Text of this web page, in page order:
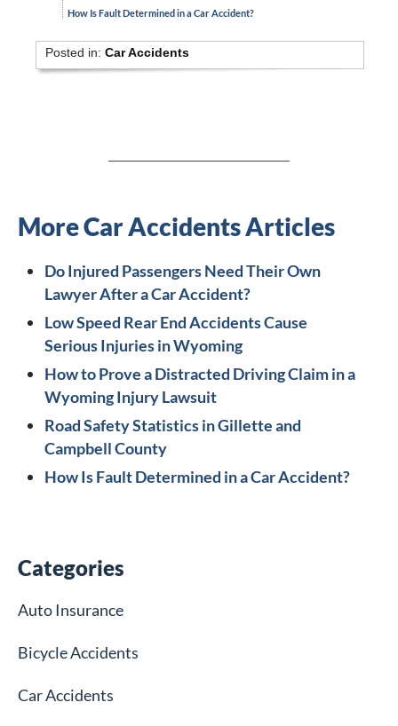
How Is Fault Determined in a Car Accident?
Posted in:Car Accidents
More Car Accidents Articles
Do Injured Passengers Need Their Own
Lawyer After a Car Accident?
Low Speed Rear End Accidents Cause
Serious Injuries in Wyoming
How to Prove a Distracted Driving Claim in a
Wyoming Injury Lawsuit
Road Safety Statistics in Gillette and
Campbell County
How Is Fault Determined in a Car Accident?
Categories
Auto Insurance
Bicycle Accidents
Car Accidents